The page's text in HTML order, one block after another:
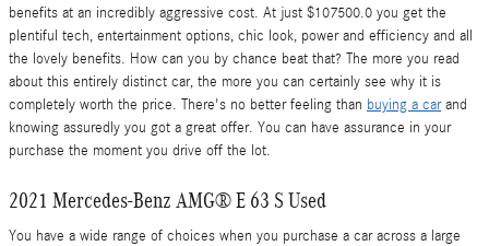
benefits at an incredibly aggressive cost. At just $107500.0 you get the
plentiful tech, entertainment options, chic look, power and efficiency and all
the lovely benefits. How can you by chance beat that? The more you read
about this entirely distinct car, the more you can certainly see why it is
completely worth the price. There's no better feeling than buying a carand
knowing assuredly you got a great offer. You can have assurance in your
purchase the moment you drive off the lot.
2021 Mercedes-Benz AMG® E 63 S Used
You have a wide range of choices when you purchase a car across a large